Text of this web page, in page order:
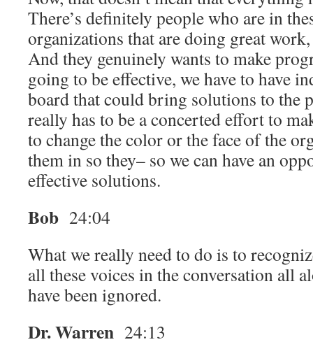
There’s definitely people who are in
organizations that are doing great
And they genuinely wants to make
going to be effective, we have to have
board that could bring solutions to the
really has to be a concerted effort to
to change the color or the face of the
them in so they– so we can have an
effective solutions.
Bob 24:04
What we really need to do is to
all these voices in the conversation all
have been ignored.
Dr. Warren 24:13